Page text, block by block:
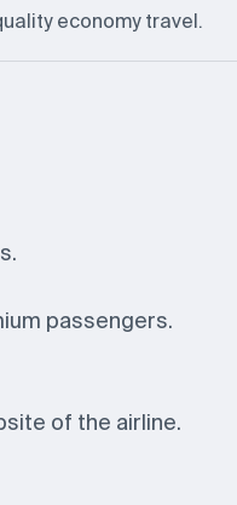
economy travel.
passengers.
of the airline.